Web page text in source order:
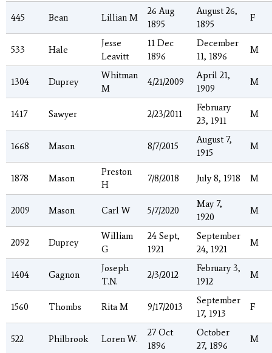
445 Bean Lillian M
26 Aug
1895
August 26,
1895
F
533 Hale
Jesse
Leavitt
11 Dec
1896
December
11, 1896
M
1304 Duprey
Whitman
M
4/21/2009
April 21,
1909
M
1417 Sawyer 2/23/2011
February
23, 1911
M
1668 Mason 8/7/2015
August 7,
1915
M
1878 Mason
Preston
H
7/8/2018 July 8, 1918 M
2009 Mason Carl W 5/7/2020
May 7,
1920
M
2092 Duprey
William
G
24 Sept,
1921
September
24, 1921
M
1404 Gagnon
Joseph
T.N.
2/3/2012
February 3,
1912
M
1560 Thombs Rita M 9/17/2013
September
17, 1913
F
522 Philbrook Loren W.
27 Oct
1896
October
27, 1896
M